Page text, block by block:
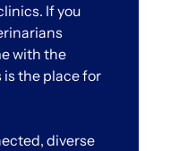
If you
with the
is the place for
diverse